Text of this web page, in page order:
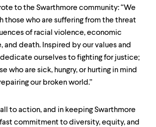
to the Swarthmore community: “We
those who are suffering from the threat
of racial violence, economic
and death. Inspired by our values and
ourselves to fighting for justice;
who are sick, hungry, or hurting in mind
our broken world.”
to action, and in keeping Swarthmore
commitment to diversity, equity, and